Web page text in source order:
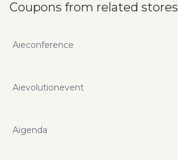
Coupons from related stores
Aieconference
Aievolutionevent
Aigenda